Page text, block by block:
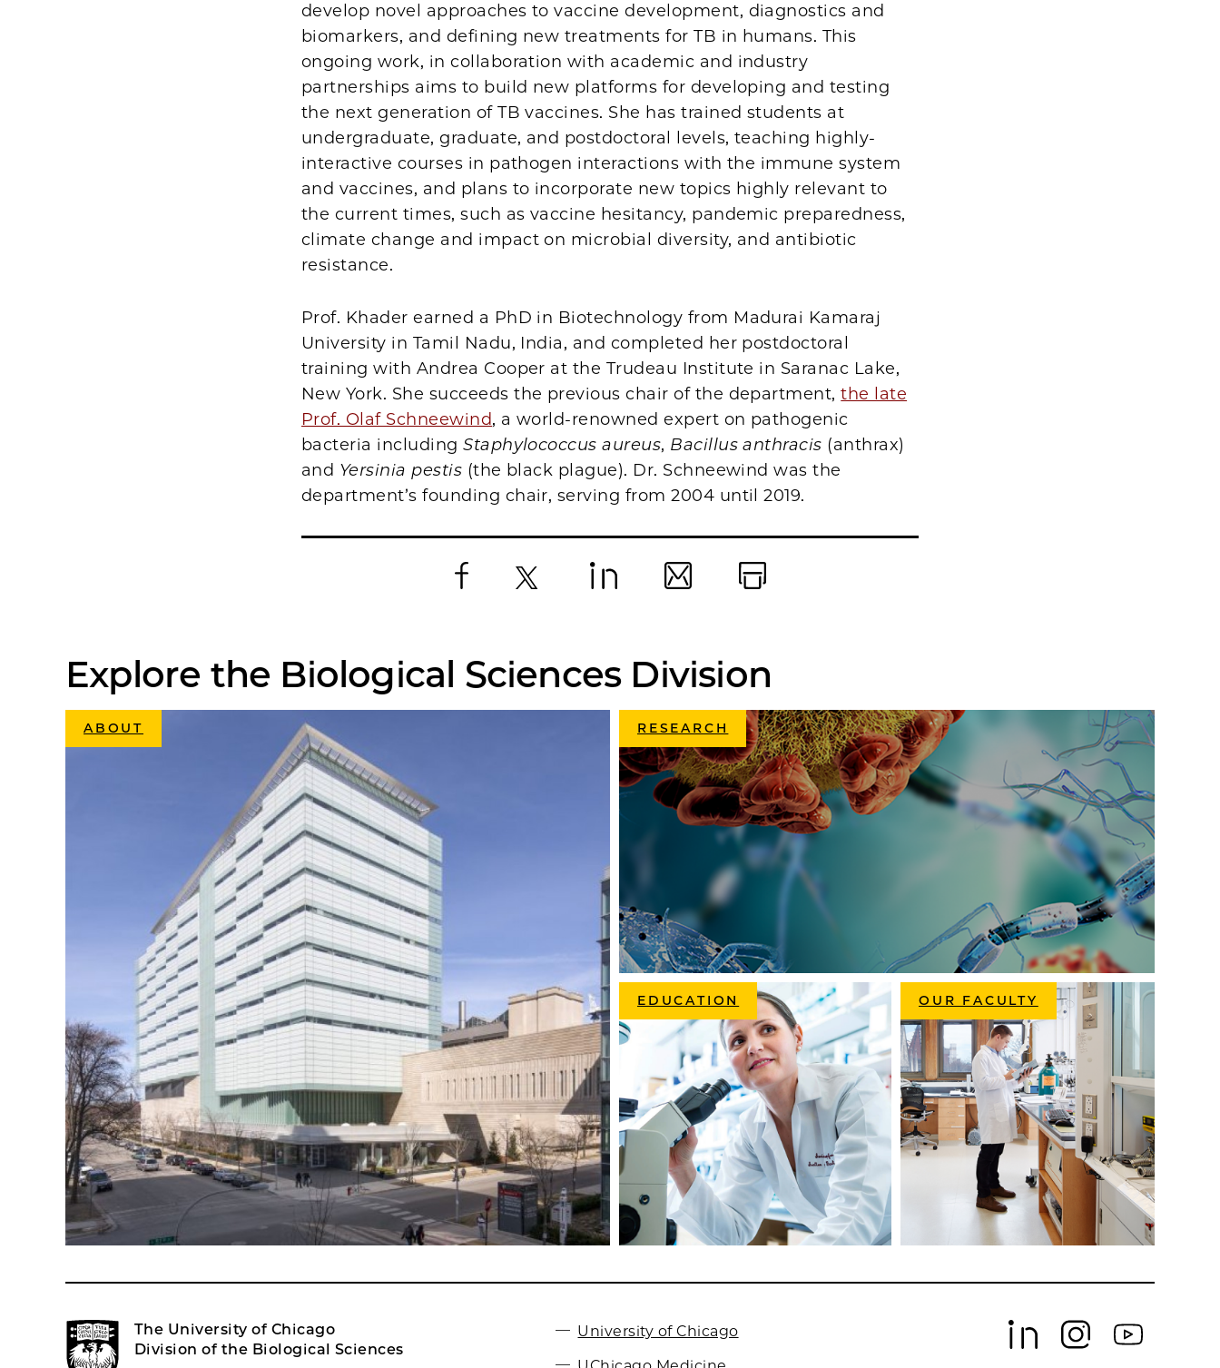
develop novel approaches to vaccine development, diagnostics and
biomarkers, and defining new treatments for TB in humans. This
ongoing work, in collaboration with academic and industry
partnerships aims to build new platforms for developing and testing
the next generation of TB vaccines. She has trained students at
undergraduate, graduate, and postdoctoral levels, teaching highly-
interactive courses in pathogen interactions with the immune system
and vaccines, and plans to incorporate new topics highly relevant to
the current times, such as vaccine hesitancy, pandemic preparedness,
climate change and impact on microbial diversity, and antibiotic
resistance.
Prof. Khader earned a PhD in Biotechnology from Madurai Kamaraj
University in Tamil Nadu, India, and completed her postdoctoral
training with Andrea Cooper at the Trudeau Institute in Saranac Lake,
New York. She succeeds the previous chair of the department,the late
Prof. Olaf Schneewind, a world-renowned expert on pathogenic
bacteria includingStaphylococcus aureus, Bacillus anthracis (anthrax)
and Yersinia pestis (the black plague). Dr. Schneewind was the
department’s founding chair, serving from 2004 until 2019.
Explore the Biological Sciences Division
ABOUT RESEARCH
EDUCATION OUR FACULTY
The University of Chicago
Division of the Biological Sciences
University of Chicago